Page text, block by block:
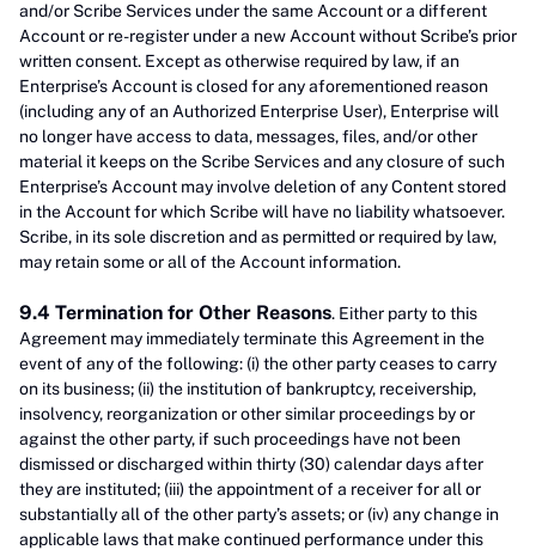
and/or Scribe Services under the same Account or a different
Account or re-register under a new Account without Scribe’s prior
written consent. Except as otherwise required by law, if an
Enterprise’s Account is closed for any aforementioned reason
(including any of an Authorized Enterprise User), Enterprise will
no longer have access to data, messages, files, and/or other
material it keeps on the Scribe Services and any closure of such
Enterprise’s Account may involve deletion of any Content stored
in the Account for which Scribe will have no liability whatsoever.
Scribe, in its sole discretion and as permitted or required by law,
may retain some or all of the Account information.
9.4 Termination for Other Reasons. Either party to this
Agreement may immediately terminate this Agreement in the
event of any of the following: (i) the other party ceases to carry
on its business; (ii) the institution of bankruptcy, receivership,
insolvency, reorganization or other similar proceedings by or
against the other party, if such proceedings have not been
dismissed or discharged within thirty (30) calendar days after
they are instituted; (iii) the appointment of a receiver for all or
substantially all of the other party’s assets; or (iv) any change in
applicable laws that make continued performance under this